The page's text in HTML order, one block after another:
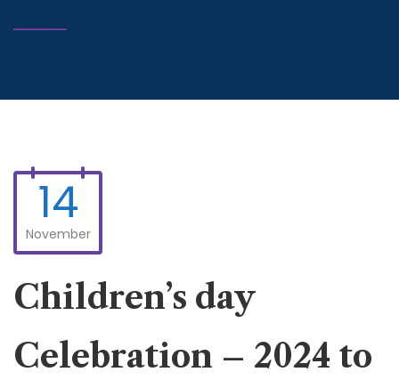
14
November
Children’s day
Celebration – 2024 to